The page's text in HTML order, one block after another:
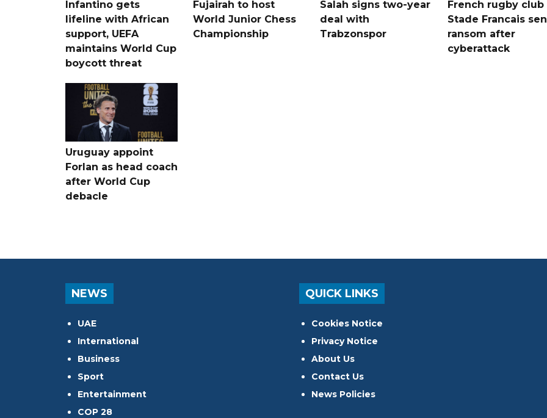
Infantino gets
lifeline with African
support, UEFA
maintains World Cup
boycott threat
Fujairah to host
World Junior Chess
Championship
Salah signs two-year
deal with
Trabzonspor
French rugby club
Stade Francais
ransom after
cyberattack
Uruguay appoint
Forlan as head coach
after World Cup
debacle
NEWS
UAE
International
Business
Sport
Entertainment
COP 28
QUICK LINKS
Cookies Notice
Privacy Notice
About Us
Contact Us
News Policies